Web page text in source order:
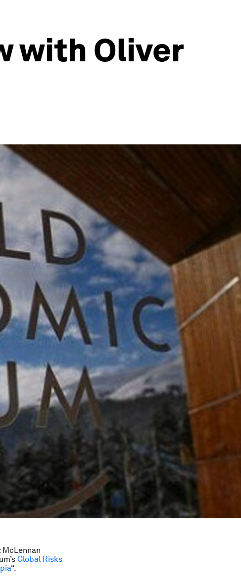
with Oliver
McLennan
Global Risks
“.